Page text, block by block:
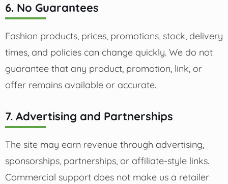
6. No Guarantees
Fashion products, prices, promotions, stock, delivery
times, and policies can change quickly. We do not
guarantee that any product, promotion, link, or
offer remains available or accurate.
7. Advertising and Partnerships
The site may earn revenue through advertising,
sponsorships, partnerships, or affiliate-style links.
Commercial support does not make us a retailer